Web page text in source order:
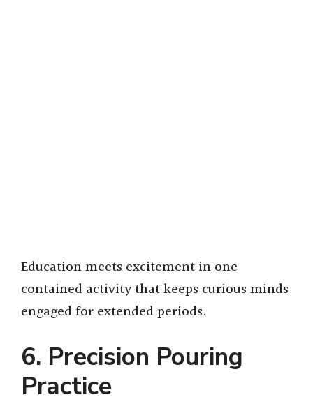
Education meets excitement in one
contained activity that keeps curious minds
engaged for extended periods.
6. Precision Pouring
Practice